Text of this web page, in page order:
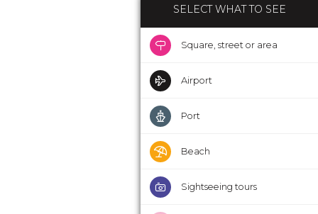
SELECT WHAT TO SEE
Square, street or area
Airport
Port
Beach
Sightseeing tours